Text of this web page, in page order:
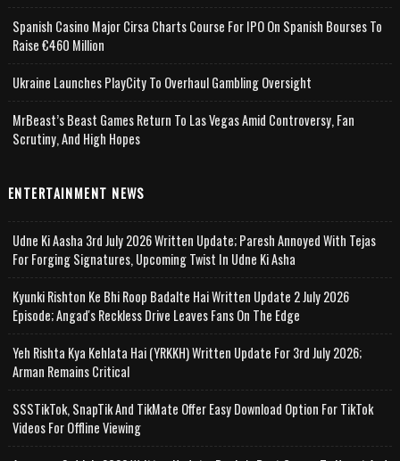
Spanish Casino Major Cirsa Charts Course For IPO On Spanish Bourses To
Raise €460 Million
Ukraine Launches PlayCity To Overhaul Gambling Oversight
MrBeast’s Beast Games Return To Las Vegas Amid Controversy, Fan
Scrutiny, And High Hopes
ENTERTAINMENT NEWS
Udne Ki Aasha 3rd July 2026 Written Update; Paresh Annoyed With Tejas
For Forging Signatures, Upcoming Twist In Udne Ki Asha
Kyunki Rishton Ke Bhi Roop Badalte Hai Written Update 2 July 2026
Episode; Angad's Reckless Drive Leaves Fans On The Edge
Yeh Rishta Kya Kehlata Hai (YRKKH) Written Update For 3rd July 2026;
Arman Remains Critical
SSSTikTok, SnapTik And TikMate Offer Easy Download Option For TikTok
Videos For Offline Viewing